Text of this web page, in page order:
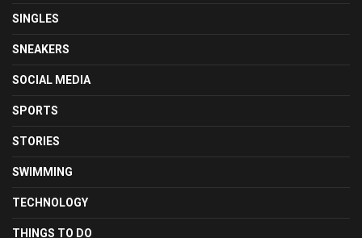
SINGLES
SNEAKERS
SOCIAL MEDIA
SPORTS
STORIES
SWIMMING
TECHNOLOGY
THINGS TO DO